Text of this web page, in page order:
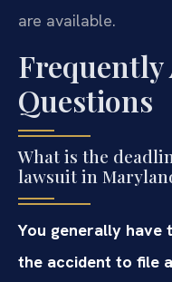
are available.
Frequently
Questions
What is the
lawsuit in
You generally
the accident to file